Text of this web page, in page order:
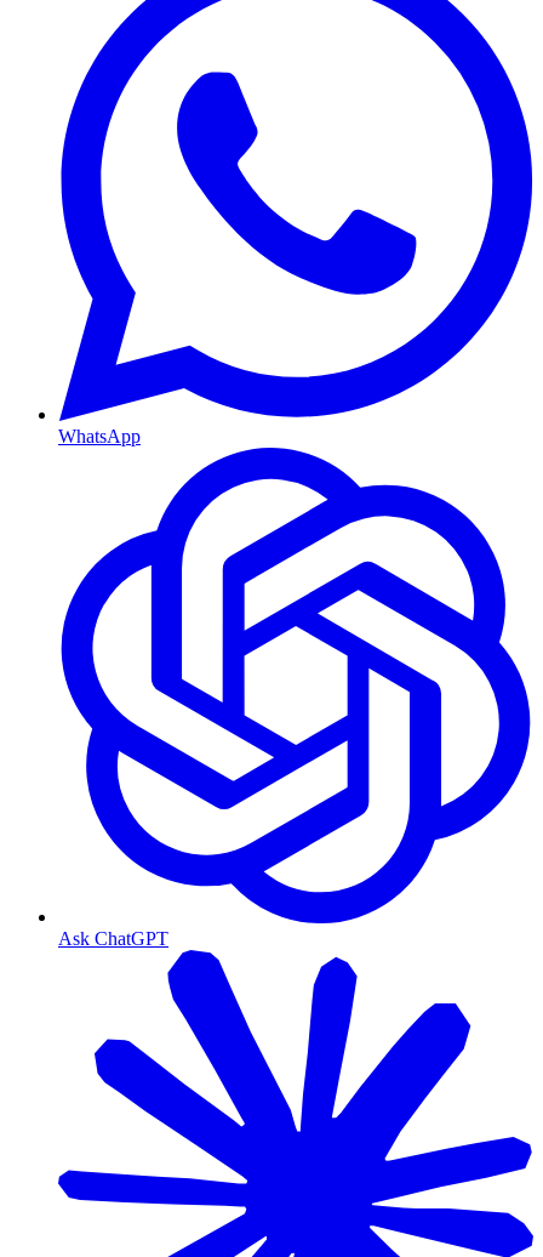
WhatsApp
Ask ChatGPT